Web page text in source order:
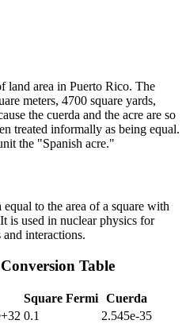
land area in Puerto Rico. The
meters, 4700 square yards,
the cuerda and the acre are so
treated informally as being equal.
the "Spanish acre."
to the area of a square with
is used in nuclear physics for
and interactions.
Conversion Table
Square Fermi Cuerda
0.1
2.545e-35